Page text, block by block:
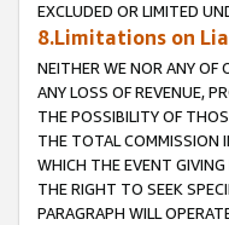
EXCLUDED OR LIMITED
8.Limitations on
NEITHER WE NOR ANY OF
ANY LOSS OF REVENUE,
THE POSSIBILITY OF
THE TOTAL COMMISSION
WHICH THE EVENT GIVING
THE RIGHT TO SEEK
PARAGRAPH WILL